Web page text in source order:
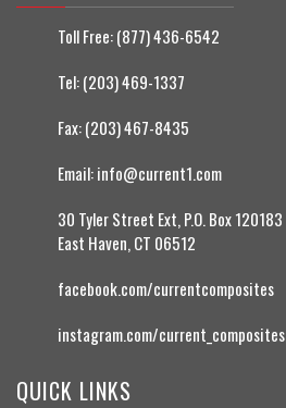
Toll Free:(877) 436-6542
Tel:(203) 469-1337
Fax:(203) 467-8435
Email:info@current1.com
30 Tyler Street Ext, P.O. Box 120183
East Haven, CT 06512
facebook.com/currentcomposites
instagram.com/current_composites
QUICK LINKS